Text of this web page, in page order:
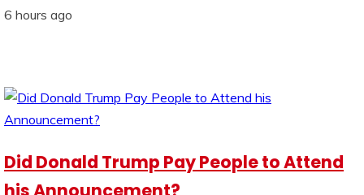
6 hours ago
Did Donald Trump Pay People to Attend